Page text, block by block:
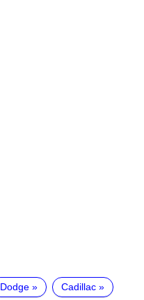
Dodge Cadillac